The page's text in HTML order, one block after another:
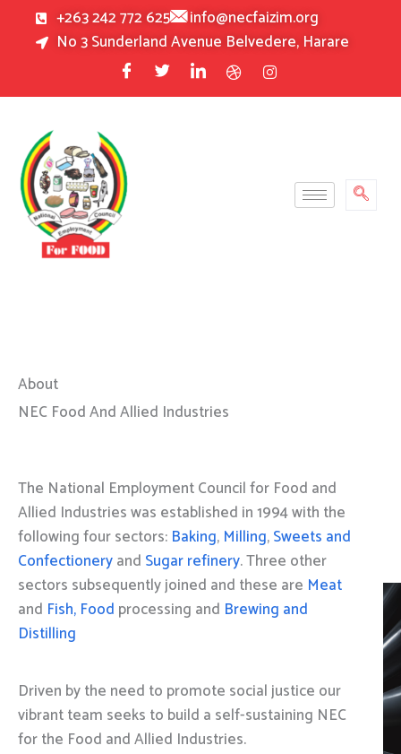
+263 242 772 625
info@necfaizim.org
No 3 Sunderland Avenue Belvedere, Harare
About
NEC Food And Allied Industries
The National Employment Council for Food and
Allied Industries was established in 1994 with the
following four sectors: Baking, Milling,Sweets and
Confectioneryand Sugar refinery. Three other
sectors subsequently joined and these are Meat
and Fish, Food processing and Brewing and
Distilling
Driven by the need to promote social justice our
vibrant team seeks to build a self-sustaining NEC
for the Food and Allied Industries.